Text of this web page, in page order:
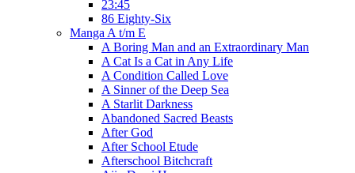
23:45
86 Eighty-Six
Manga A t/m E
A Boring Man and an Extraordinary Man
A Cat Is a Cat in Any Life
A Condition Called Love
A Sinner of the Deep Sea
A Starlit Darkness
Abandoned Sacred Beasts
After God
After School Etude
Afterschool Bitchcraft